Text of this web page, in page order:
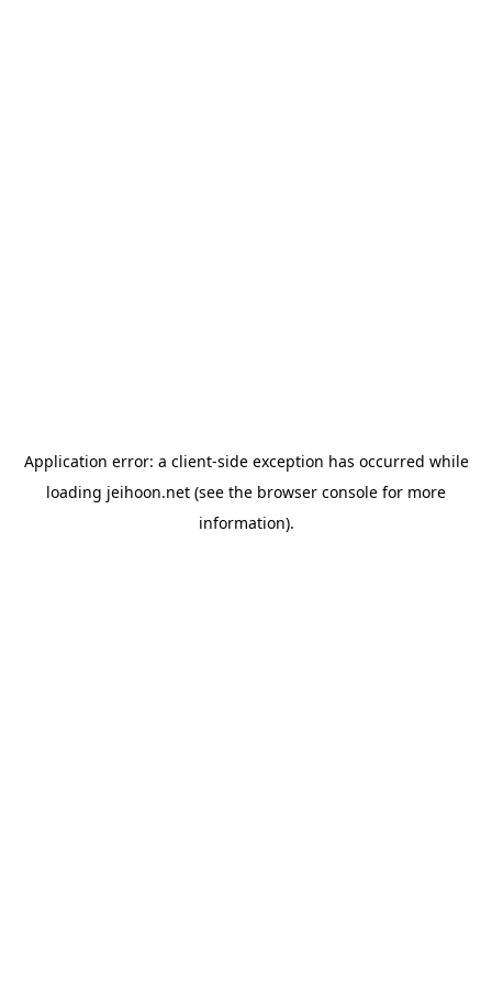
Application error: a client-side exception has occurred while
loading jeihoon.net (see the browser console for more
information).